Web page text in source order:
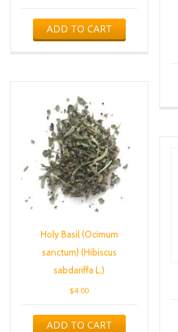
ADD TO CART
Holy Basil (Ocimum
sanctum) (Hibiscus
sabdariffa L.)
$4.00
ADD TO CART